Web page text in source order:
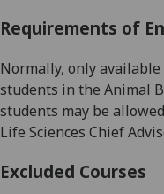
Requirements of
Normally, only
students in the Animal
students may be
Life Sciences Chief
Excluded Courses